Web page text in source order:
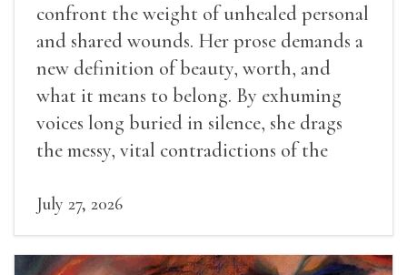
confront the weight of unhealed personal
and shared wounds. Her prose demands a
new definition of beauty, worth, and
what it means to belong. By exhuming
voices long buried in silence, she drags
the messy, vital contradictions of the
July 27, 2026